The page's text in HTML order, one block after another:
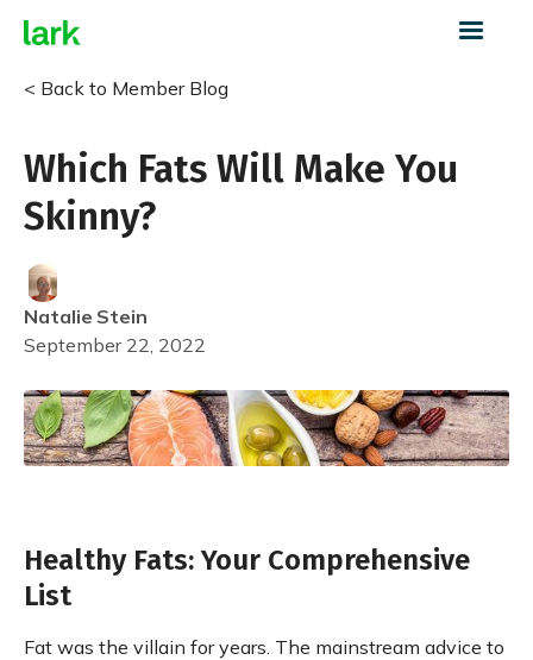
< Back to Member Blog
Which Fats Will Make You
Skinny?
Natalie Stein
September 22, 2022
Healthy Fats: Your Comprehensive
List
Fat was the villain for years. The mainstream advice to